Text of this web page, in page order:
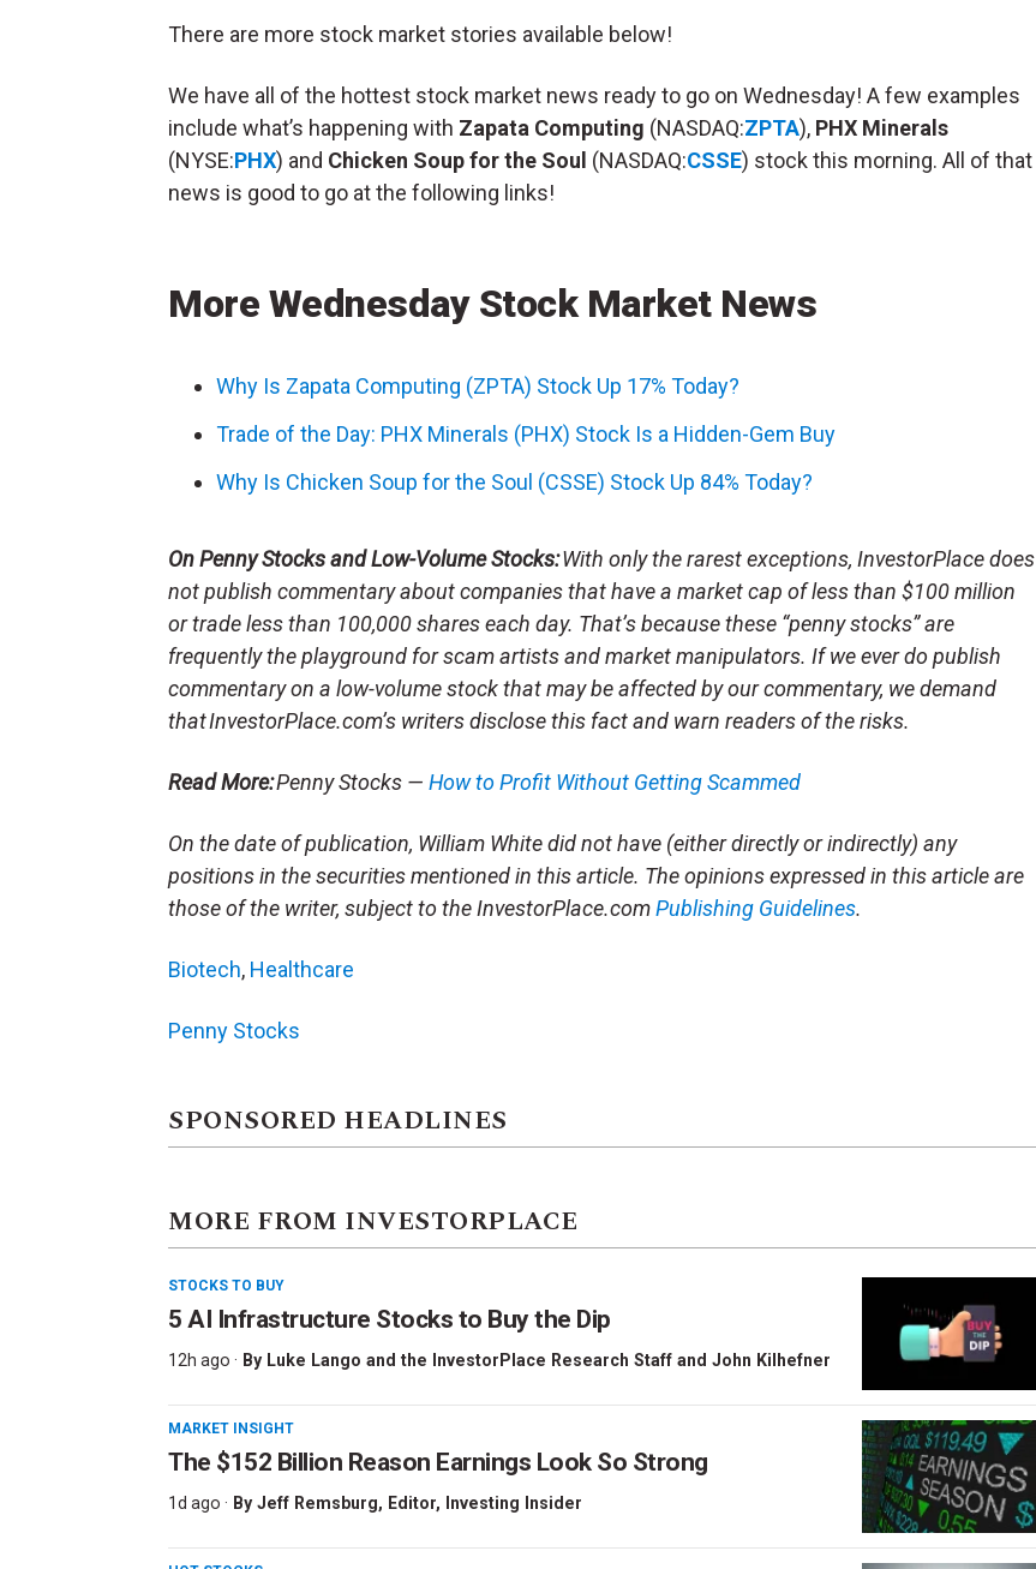
There are more stock market stories available below!
We have all of the hottest stock market news ready to go on Wednesday! A few examples
include what’s happening with Zapata Computing (NASDAQ:ZPTA), PHX Minerals
(NYSE:PHX) and Chicken Soup for the Soul (NASDAQ:CSSE) stock this morning. All of that
news is good to go at the following links!
More Wednesday Stock Market News
Why Is Zapata Computing (ZPTA) Stock Up 17% Today?
Trade of the Day: PHX Minerals (PHX) Stock Is a Hidden-Gem Buy
Why Is Chicken Soup for the Soul (CSSE) Stock Up 84% Today?
On Penny Stocks and Low-Volume Stocks:With only the rarest exceptions, InvestorPlace does
not publish commentary about companies that have a market cap of less than $100 million
or trade less than 100,000 shares each day. That’s because these “penny stocks” are
frequently the playground for scam artists and market manipulators. If we ever do publish
commentary on a low-volume stock that may be affected by our commentary, we demand
that InvestorPlace.com’s writers disclose this fact and warn readers of the risks.
Read More:Penny Stocks — How to Profit Without Getting Scammed
On the date of publication, William White did not have (either directly or indirectly) any
positions in the securities mentioned in this article. The opinions expressed in this article are
those of the writer, subject to the InvestorPlace.comPublishing Guidelines.
Biotech, Healthcare
Penny Stocks
SPONSORED HEADLINES
MORE FROM INVESTORPLACE
STOCKS TO BUY
5 AI Infrastructure Stocks to Buy the Dip
12h ago · By Luke Lango and the InvestorPlace Research Staff and John Kilhefner
MARKET INSIGHT
The $152 Billion Reason Earnings Look So Strong
1d ago · By Jeff Remsburg, Editor, Investing Insider